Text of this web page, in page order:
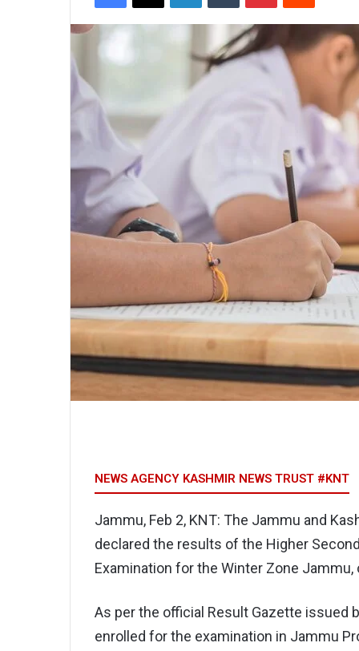
NEWS AGENCY KASHMIR NEWS TRUST #KNT
Jammu, Feb 2, KNT: The Jammu and
declared the results of the Higher
Examination for the Winter Zone Jammu,
As per the official Result Gazette issued
enrolled for the examination in Jammu